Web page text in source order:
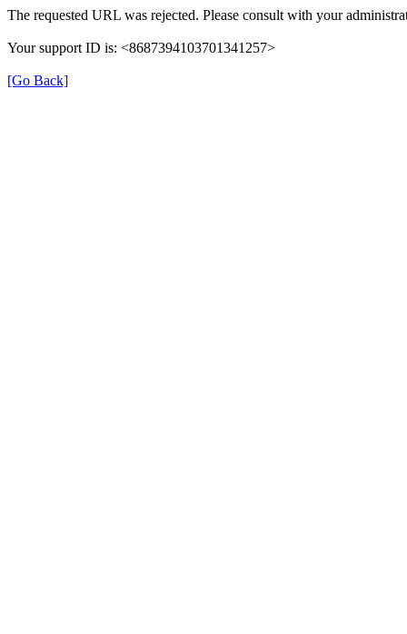
The requested URL was rejected. Please consult with your
Your support ID is: <8687394103701341257>
[Go Back]